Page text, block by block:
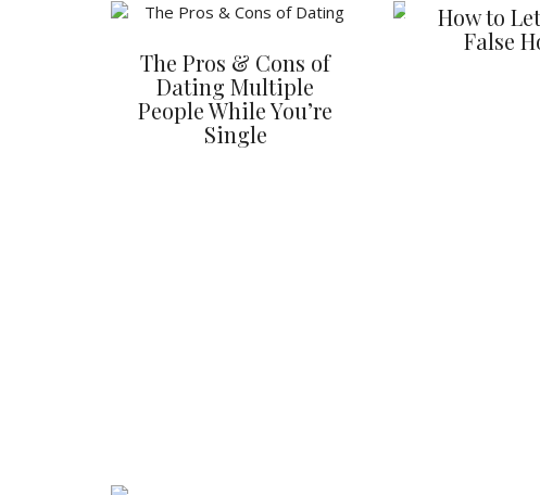
The Pros & Cons of
Dating Multiple
People While You’re
Single
How to
False